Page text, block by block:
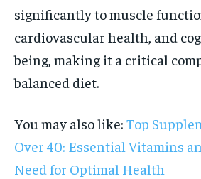
significantly to muscle
cardiovascular health, and
being, making it a critical
balanced diet.
You may also like: Top
Over 40: Essential Vitamins
Need for Optimal Health